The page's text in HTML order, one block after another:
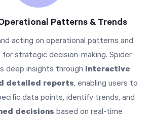
Patterns & Trends
acting on operational patterns and
for strategic decision-making. Spider
deep insights through interactive
detailed reports, enabling users to
data points, identify trends, and
decisions based on real-time